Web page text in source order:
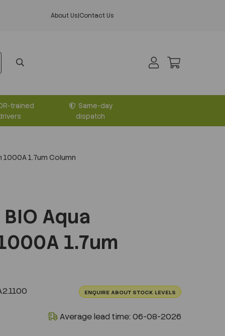
About Us|Contact Us
trained
Same-day
dispatch
1000A 1.7um Column
BIO Aqua
1.7um
ENQUIRE ABOUT STOCK LEVELS
Average lead time: 06-08-2026